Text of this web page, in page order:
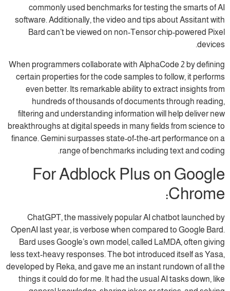
commonly used benchmarks for testing the smarts of AI
software. Additionally, the video and tips about Assitant with
Bard can’t be viewed on non-Tensor chip-powered Pixel
devices.
When programmers collaborate with AlphaCode 2 by defining
certain properties for the code samples to follow, it performs
even better. Its remarkable ability to extract insights from
hundreds of thousands of documents through reading,
filtering and understanding information will help deliver new
breakthroughs at digital speeds in many fields from science to
finance. Gemini surpasses state-of-the-art performance on a
range of benchmarks including text and coding.
For Adblock Plus on Google
Chrome:
ChatGPT, the massively popular AI chatbot launched by
OpenAI last year, is verbose when compared to Google Bard.
Bard uses Google’s own model, called LaMDA, often giving
less text-heavy responses. The bot introduced itself as Yasa,
developed by Reka, and gave me an instant rundown of all the
things it could do for me. It had the usual AI tasks down, like